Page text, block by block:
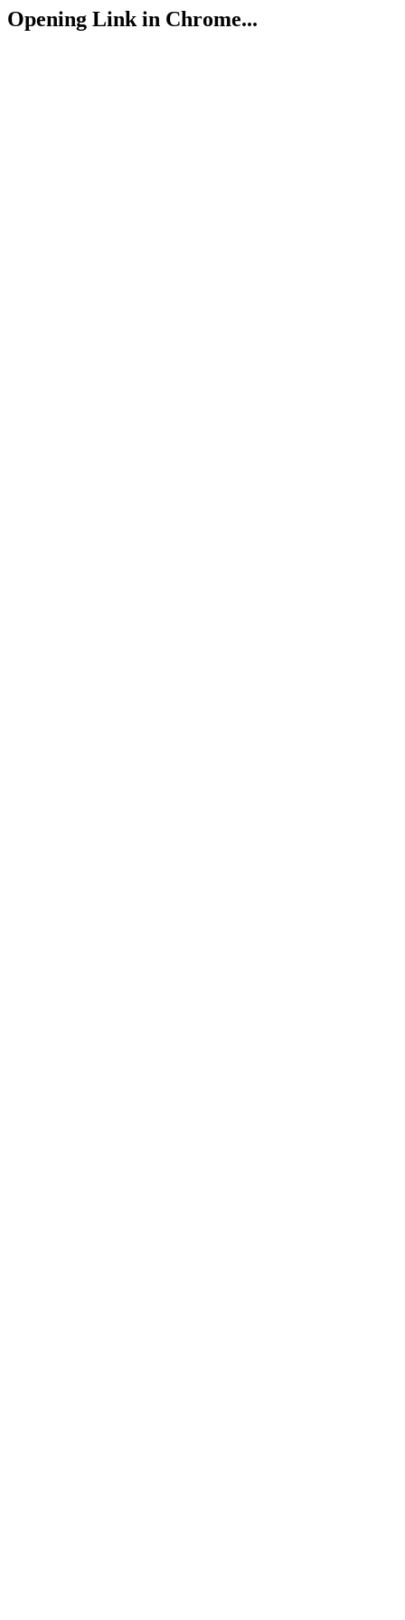
Opening Link in Chrome...